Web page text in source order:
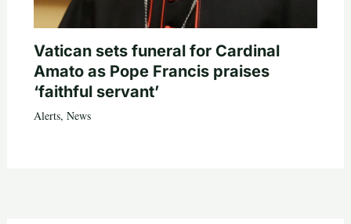
Vatican sets funeral for Cardinal
Amato as Pope Francis praises
‘faithful servant’
Alerts, News